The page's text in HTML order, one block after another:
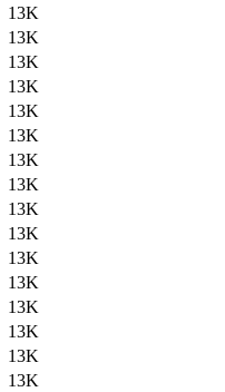
13K
13K
13K
13K
13K
13K
13K
13K
13K
13K
13K
13K
13K
13K
13K
13K